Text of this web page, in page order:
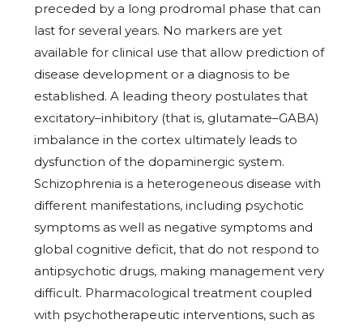
preceded by a long prodromal phase that can
last for several years. No markers are yet
available for clinical use that allow prediction of
disease development or a diagnosis to be
established. A leading theory postulates that
excitatory–inhibitory (that is, glutamate–GABA)
imbalance in the cortex ultimately leads to
dysfunction of the dopaminergic system.
Schizophrenia is a heterogeneous disease with
different manifestations, including psychotic
symptoms as well as negative symptoms and
global cognitive deficit, that do not respond to
antipsychotic drugs, making management very
difficult. Pharmacological treatment coupled
with psychotherapeutic interventions, such as